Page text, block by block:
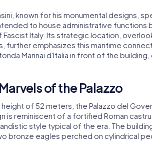
known for his monumental designs,
to house administrative functions
Italy. Its strategic location,
further emphasizes this maritime
Marinai d'Italia in front of the
of the Palazzo
of 52 meters, the Palazzo del
is reminiscent of a fortified Roman
style typical of the era. The
bronze eagles perched on cylindrical